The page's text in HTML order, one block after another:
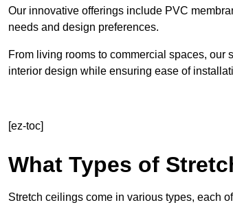
Our innovative offerings include PVC
needs and design preferences.
From living rooms to commercial spaces, our
interior design while ensuring ease of
[ez-toc]
What Types of
Stretch ceilings come in various types, each